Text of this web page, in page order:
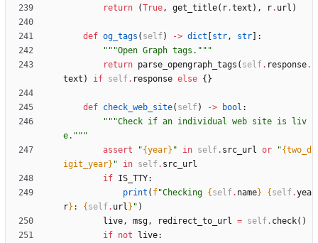
return (True , get_title( r.text ) , r. url )
def og_tags ( self ) -> dict [str , str] :
"""Open Graph tags. """
return parse_opengraph_tags ( self . response.
text ) if self . response else {}
def check_web_site( self ) -> bool :
"""Check if an individual web site is liv
e. """
assert
"{year} " in self . src_url or "{two_d
igit_year} " in self . src_url
if IS_TTY:
print ( f"Checking {self . name} {self .yea
r} : {self . url } " )
live , msg , redirect_to_url = self . check( )
if not live: